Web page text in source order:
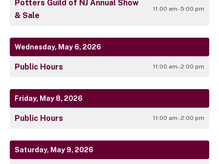
Potters Guild of NJ Annual Show
& Sale
11:00 am - 5:00 pm
Wednesday, May 6, 2026
Public Hours 11:00 am - 2:00 pm
Friday, May 8, 2026
Public Hours 11:00 am - 2:00 pm
Saturday, May 9, 2026